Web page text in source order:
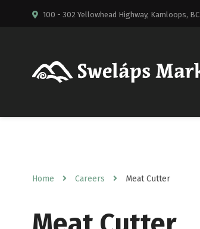
100 - 302 Yellowhead Highway, Kamloops, BC
Home Careers Meat Cutter